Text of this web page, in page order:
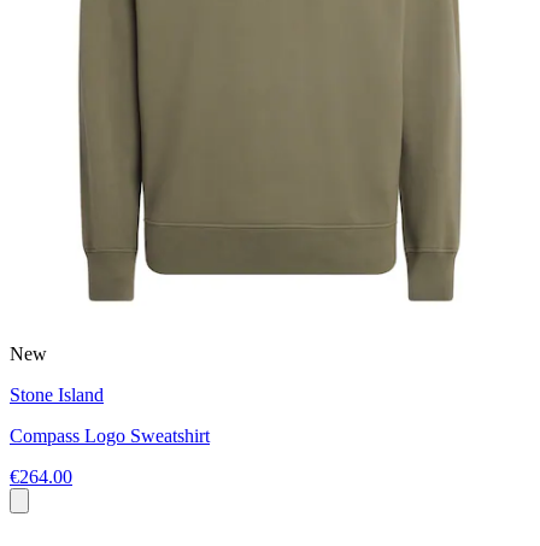
New
Stone Island
Compass Logo Sweatshirt
€264.00